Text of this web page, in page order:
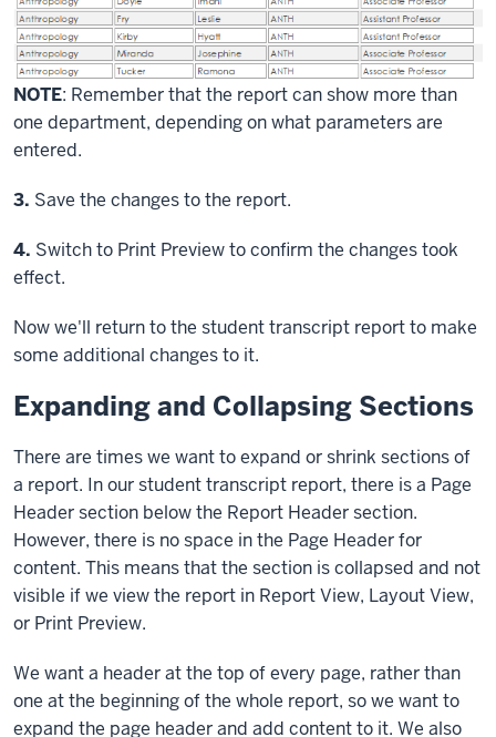
NOTE: Remember that the report can show more than
one department, depending on what parameters are
entered.
Step
3. Save the changes to the report.
Step
4. Switch to Print Preview to confirm the changes took
effect.
Now we'll return to the student transcript report to make
some additional changes to it.
Expanding and Collapsing Sections
There are times we want to expand or shrink sections of
a report. In our student transcript report, there is a Page
Header section below the Report Header section.
However, there is no space in the Page Header for
content. This means that the section is collapsed and not
visible if we view the report in Report View, Layout View,
or Print Preview.
We want a header at the top of every page, rather than
one at the beginning of the whole report, so we want to
expand the page header and add content to it. We also